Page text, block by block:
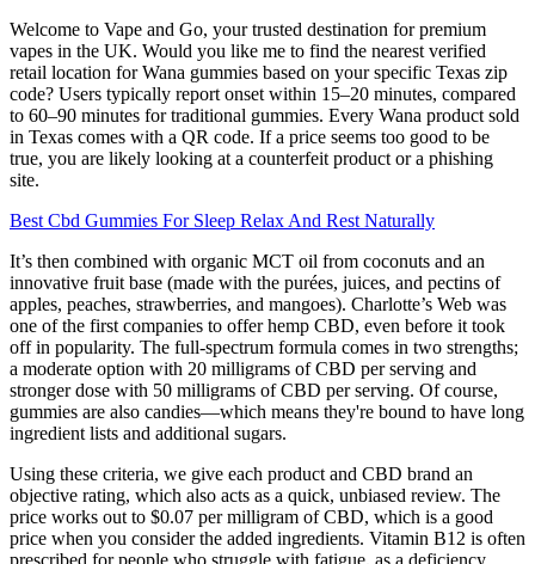
Welcome to Vape and Go, your trusted destination for premium
vapes in the UK. Would you like me to find the nearest verified
retail location for Wana gummies based on your specific Texas zip
code? Users typically report onset within 15–20 minutes, compared
to 60–90 minutes for traditional gummies. Every Wana product sold
in Texas comes with a QR code. If a price seems too good to be
true, you are likely looking at a counterfeit product or a phishing
site.
Best Cbd Gummies For Sleep Relax And Rest Naturally
It’s then combined with organic MCT oil from coconuts and an
innovative fruit base (made with the purées, juices, and pectins of
apples, peaches, strawberries, and mangoes). Charlotte’s Web was
one of the first companies to offer hemp CBD, even before it took
off in popularity. The full-spectrum formula comes in two strengths;
a moderate option with 20 milligrams of CBD per serving and
stronger dose with 50 milligrams of CBD per serving. Of course,
gummies are also candies—which means they're bound to have long
ingredient lists and additional sugars.
Using these criteria, we give each product and CBD brand an
objective rating, which also acts as a quick, unbiased review. The
price works out to $0.07 per milligram of CBD, which is a good
price when you consider the added ingredients. Vitamin B12 is often
prescribed for people who struggle with fatigue, as a deficiency